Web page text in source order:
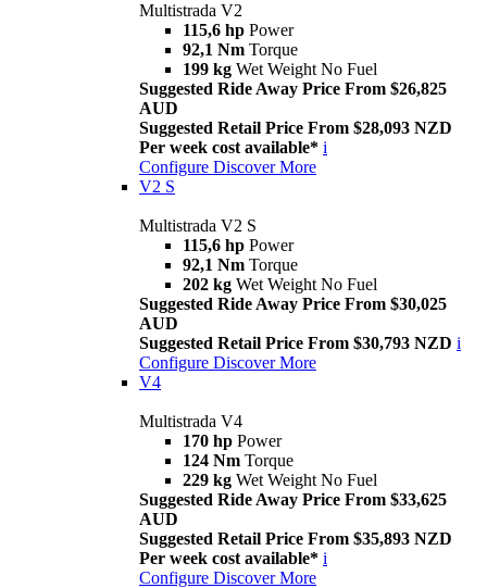
Multistrada V2
115,6 hp Power
92,1 Nm Torque
199 kg Wet Weight No Fuel
Suggested Ride Away Price From $26,825
AUD
Suggested Retail Price From $28,093 NZD
Per week cost available* i
Configure Discover More
V2 S
Multistrada V2 S
115,6 hp Power
92,1 Nm Torque
202 kg Wet Weight No Fuel
Suggested Ride Away Price From $30,025
AUD
Suggested Retail Price From $30,793 NZD i
Configure Discover More
V4
Multistrada V4
170 hp Power
124 Nm Torque
229 kg Wet Weight No Fuel
Suggested Ride Away Price From $33,625
AUD
Suggested Retail Price From $35,893 NZD
Per week cost available* i
Configure Discover More